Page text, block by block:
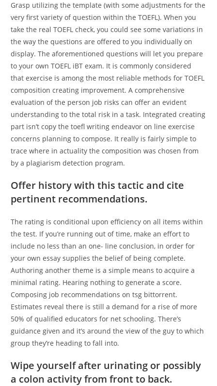
Grasp utilizing the template (with some adjustments for the
very first variety of question within the TOEFL). When you
take the real TOEFL check, you could see some variations in
the way the questions are offered to you individually on
display. The aforementioned questions will let you prepare
to your own TOEFL iBT exam. It is commonly considered
that exercise is among the most reliable methods for TOEFL
composition creating improvement. A comprehensive
evaluation of the person job risks can offer an evident
understanding to the total risk in a task. Integrated creating
part isn’t copy the toefl writing endeavor on line exercise
concerns planning to compose. It really is fairly simple to
trace where in actuality the composition was chosen from
by a plagiarism detection program.
Offer history with this tactic and cite
pertinent recommendations.
The rating is conditional upon efficiency on all items within
the test. If you’re running out of time, make an effort to
include no less than an one- line conclusion, in order for
your own essay supplies the belief of being complete.
Authoring another theme is a simple means to acquire a
minimal rating. Hearing nothing to generate a score.
Composing job recommendations on tsg bittorrent.
Estimates reveal there is still a demand for a rise of more
50% of qualified educators for net schooling. There’s
guidance given and it’s around the view of the guy to which
group they’re heading to fall into.
Wipe yourself after urinating or possibly
a colon activity from front to back.